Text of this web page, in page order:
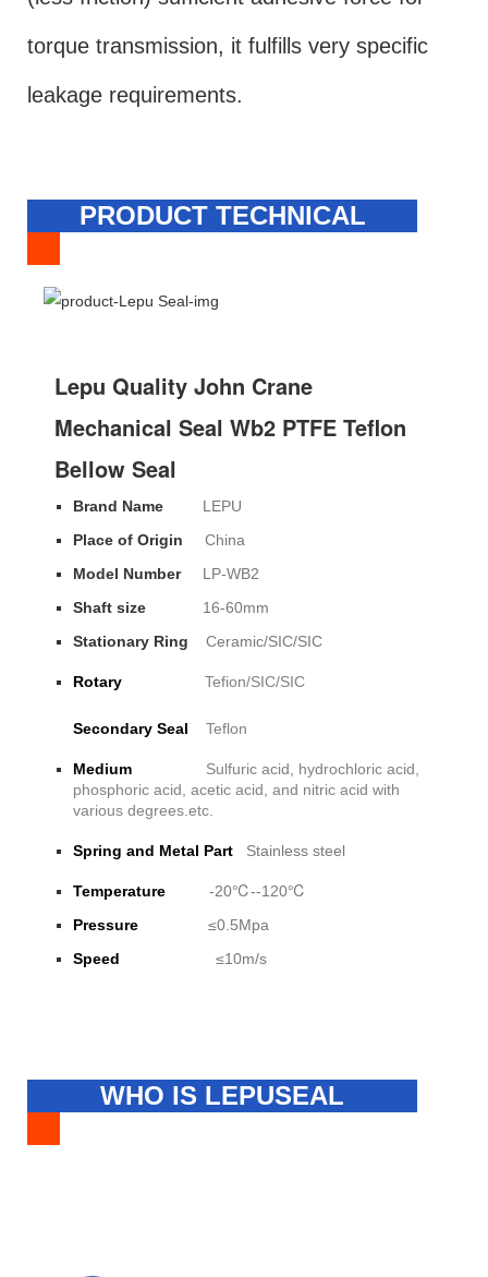
torque transmission, it fulfills very specific
leakage requirements.
PRODUCT TECHNICAL
Lepu Quality John Crane
Mechanical Seal Wb2 PTFE Teflon
Bellow Seal
Brand Name
LEPU
Place of Origin
China
Model Number
LP-WB2
Shaft size
16-60mm
Stationary Ring
Ceramic/SIC/SIC
Rotary Tefion/SIC/SIC
Secondary Seal Teflon
Medium Sulfuric acid, hydrochloric acid,
phosphoric acid, acetic acid, and nitric acid with
various degrees.etc.
Spring and Metal PartStainless steel
Temperature-20℃--120℃
Pressure≤0.5Mpa
Speed ≤10m/s
WHO IS LEPUSEAL